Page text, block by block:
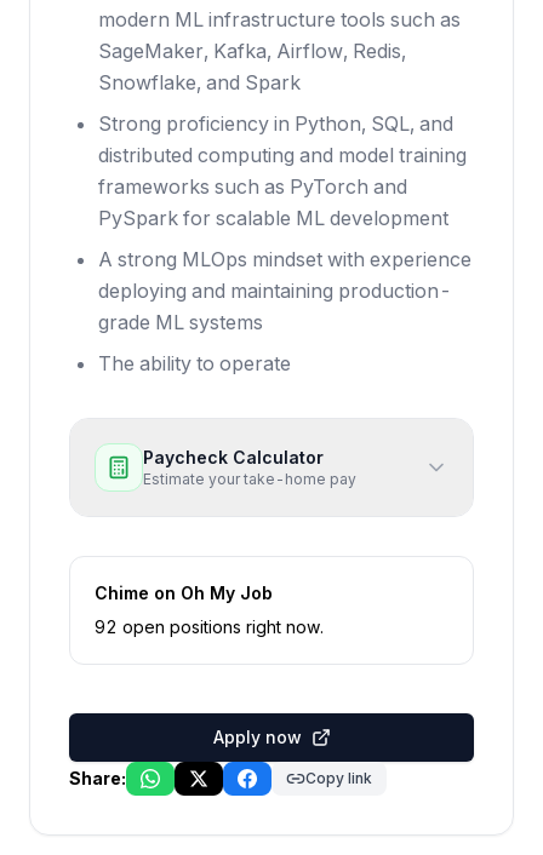
modern ML infrastructure tools such as
SageMaker, Kafka, Airflow, Redis,
Snowflake, and Spark
Strong proficiency in Python, SQL, and
distributed computing and model training
frameworks such as PyTorch and
PySpark for scalable ML development
A strong MLOps mindset with experience
deploying and maintaining production-
grade ML systems
The ability to operate
Paycheck Calculator
Estimate your take-home pay
Chime on Oh My Job
92 open positions right now.
Apply now
Share:
Copy link